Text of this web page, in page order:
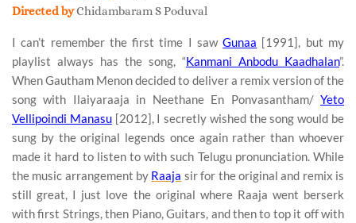
Directed byChidambaram S Poduval
I can’t remember the first time I sawGunaa [1991], but my
playlist always has the song, “Kanmani Anbodu Kaadhalan”.
When Gautham Menon decided to deliver a remix version of the
song with Ilaiyaraaja in Neethane En Ponvasantham/ Yeto
Vellipoindi Manasu[2012], I secretly wished the song would be
sung by the original legends once again rather than whoever
made it hard to listen to with such Telugu pronunciation. While
the music arrangement by Raaja sir for the original and remix is
still great, I just love the original where Raaja went berserk
with first Strings, then Piano, Guitars, and then to top it off with